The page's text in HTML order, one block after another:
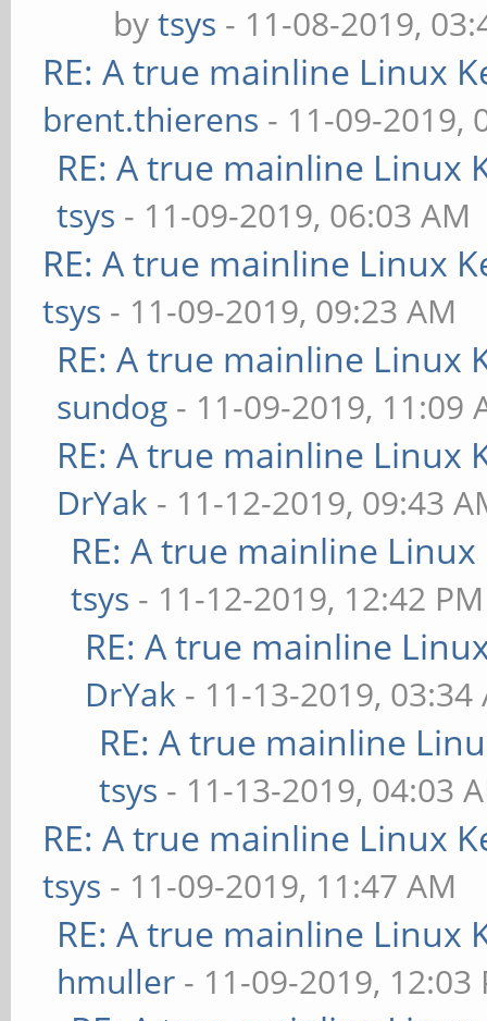
bytsys - 11-08-2019,
RE: A true mainline Linux
brent.thierens - 11-09-2019,
RE: A true mainline Linux
tsys - 11-09-2019, 06:03 AM
RE: A true mainline Linux
tsys - 11-09-2019, 09:23 AM
RE: A true mainline Linux
sundog - 11-09-2019, 11:09
RE: A true mainline Linux
DrYak - 11-12-2019, 09:43
RE: A true mainline
tsys - 11-12-2019, 12:42 PM
RE: A true mainline
DrYak - 11-13-2019, 03:34
RE: A true mainline
tsys - 11-13-2019, 04:03
RE: A true mainline Linux
tsys - 11-09-2019, 11:47 AM
RE: A true mainline Linux
hmuller - 11-09-2019, 12:03